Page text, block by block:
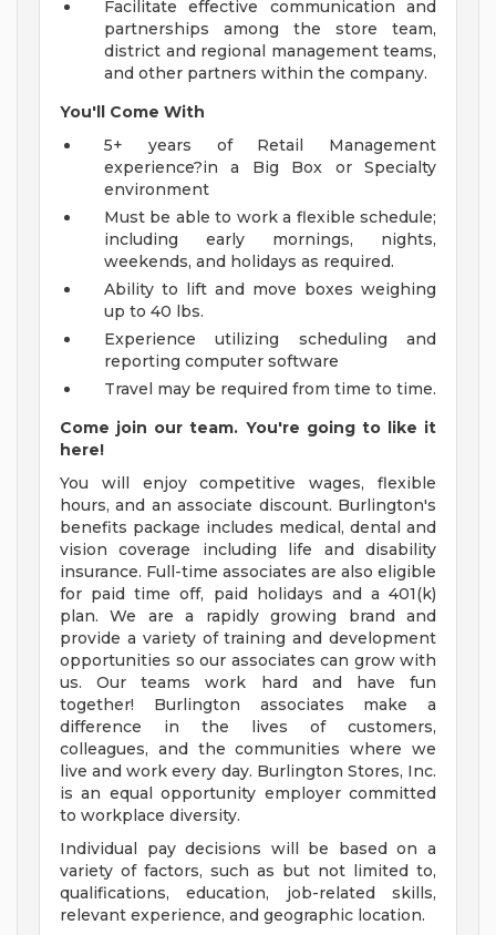
Facilitate effective communication and
partnerships among the store team,
district and regional management teams,
and other partners within the company.
You'll Come With
5+ years of Retail Management
experience?in a Big Box or Specialty
environment
Must be able to work a flexible schedule;
including early mornings, nights,
weekends, and holidays as required.
Ability to lift and move boxes weighing
up to 40 lbs.
Experience utilizing scheduling and
reporting computer software
Travel may be required from time to time.
Come join our team. You're going to like it
here!
You will enjoy competitive wages, flexible
hours, and an associate discount. Burlington's
benefits package includes medical, dental and
vision coverage including life and disability
insurance. Full-time associates are also eligible
for paid time off, paid holidays and a 401(k)
plan. We are a rapidly growing brand and
provide a variety of training and development
opportunities so our associates can grow with
us. Our teams work hard and have fun
together! Burlington associates make a
difference in the lives of customers,
colleagues, and the communities where we
live and work every day. Burlington Stores, Inc.
is an equal opportunity employer committed
to workplace diversity.
Individual pay decisions will be based on a
variety of factors, such as but not limited to,
qualifications, education, job-related skills,
relevant experience, and geographic location.